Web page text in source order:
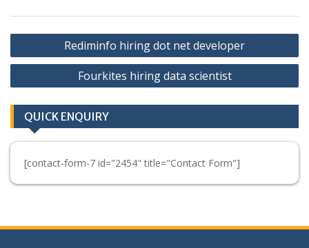
Post
navigation
Rediminfo hiring dot net developer
Fourkites hiring data scientist
QUICK ENQUIRY
[contact-form-7 id="2454" title="Contact Form"]